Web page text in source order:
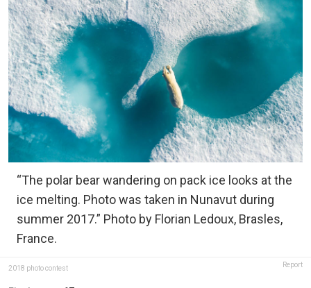
“The polar bear wandering on pack ice looks at the
ice melting. Photo was taken in Nunavut during
summer 2017.” Photo by Florian Ledoux, Brasles,
France.
2018 photo contest Report